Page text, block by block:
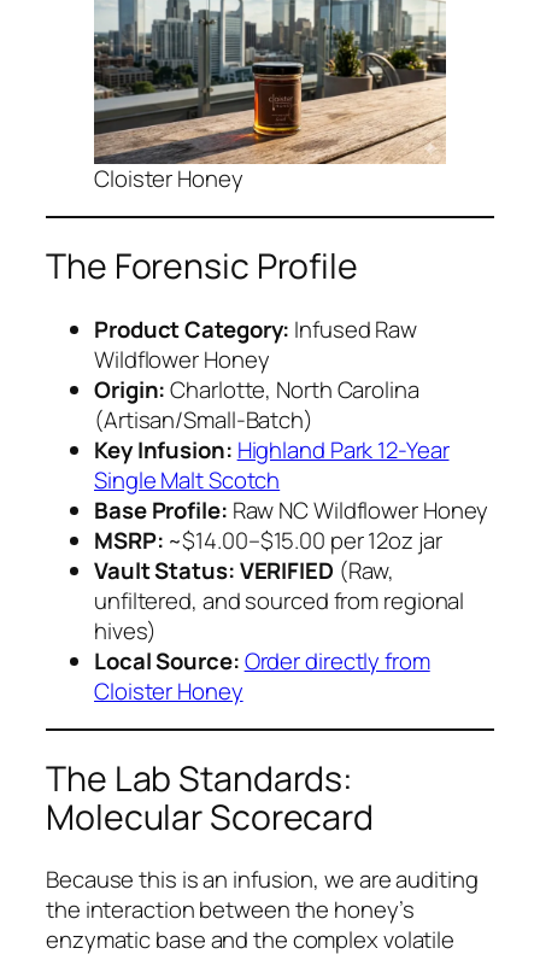
Cloister Honey
The Forensic Profile
Product Category: Infused Raw
Wildflower Honey
Origin:Charlotte, North Carolina
(Artisan/Small-Batch)
Key Infusion: Highland Park 12-Year
Single Malt Scotch
Base Profile: Raw NC Wildflower Honey
MSRP: ~$14.00–$15.00 per 12oz jar
Vault Status:VERIFIED (Raw,
unfiltered, and sourced from regional
hives)
Local Source:Order directly from
Cloister Honey
The Lab Standards:
Molecular Scorecard
Because this is an infusion, we are auditing
the interaction between the honey’s
enzymatic base and the complex volatile